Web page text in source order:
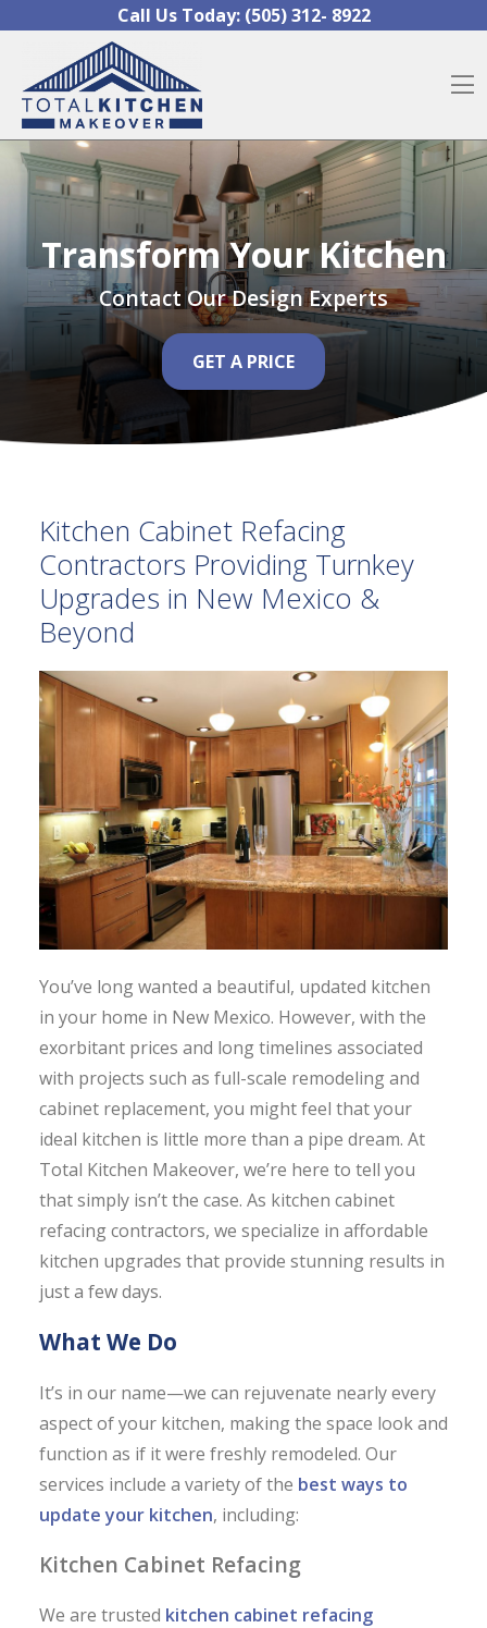
Skip to contentCall Us Today: (505) 312- 8922
Transform Your Kitchen
Contact Our Design Experts
GET A PRICE
Kitchen Cabinet Refacing
Contractors Providing Turnkey
Upgrades in New Mexico &
Beyond
You’ve long wanted a beautiful, updated kitchen
in your home in New Mexico. However, with the
exorbitant prices and long timelines associated
with projects such as full-scale remodeling and
cabinet replacement, you might feel that your
ideal kitchen is little more than a pipe dream. At
Total Kitchen Makeover, we’re here to tell you
that simply isn’t the case. As kitchen cabinet
refacing contractors, we specialize in affordable
kitchen upgrades that provide stunning results in
just a few days.
What We Do
It’s in our name—we can rejuvenate nearly every
aspect of your kitchen, making the space look and
function as if it were freshly remodeled. Our
services include a variety of the best ways to
update your kitchen, including:
Kitchen Cabinet Refacing
We are trusted kitchen cabinet refacing